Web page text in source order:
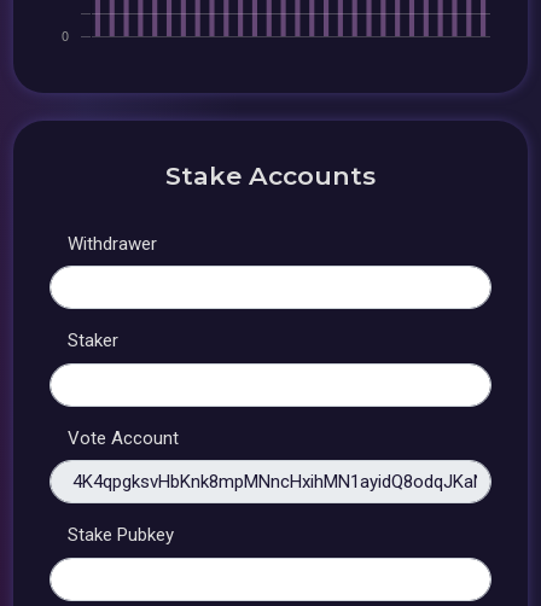
Stake Accounts
Withdrawer
Staker
Vote Account
Stake Pubkey